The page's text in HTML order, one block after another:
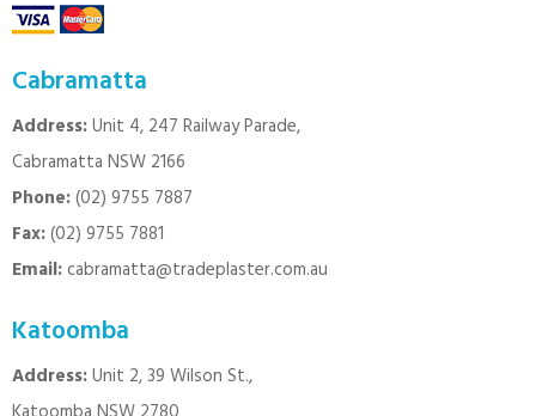
Cabramatta
Address:Unit 4, 247 Railway Parade,
Cabramatta NSW 2166
Phone:(02) 9755 7887
Fax:(02) 9755 7881
Email:cabramatta@tradeplaster.com.au
Katoomba
Address:Unit 2, 39 Wilson St.,